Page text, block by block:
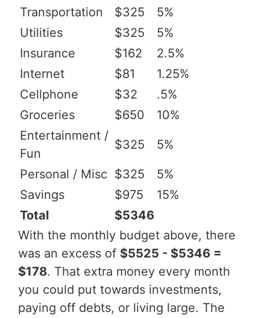
Transportation $325
5%
Utilities
$325
5%
Insurance
$162
2.5%
Internet
$81
1.25%
Cellphone
$32
.5%
Groceries
$650
10%
Entertainment /
Fun
$325 5%
Personal / Misc $325
5%
Savings
$975
15%
Total
$5346
With the monthly budget above, there
was an excess of $5525 - $5346 =
$178. That extra money every month
you could put towards investments,
paying off debts, or living large. The